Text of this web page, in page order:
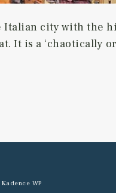
Italian city with the
It is a ‘chaotically
Kadence WP